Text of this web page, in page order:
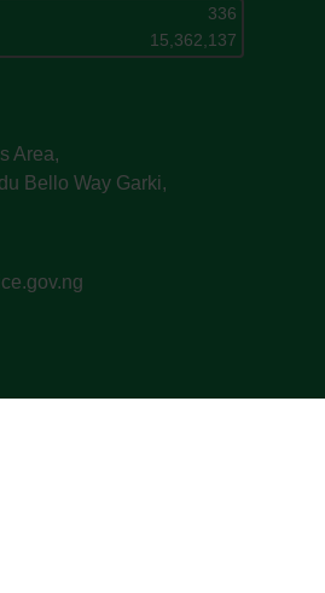
336
15,362,137
Area,
Bello Way Garki,